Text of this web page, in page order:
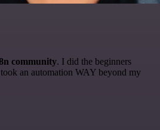
community. I did the beginners
an automation WAY beyond my